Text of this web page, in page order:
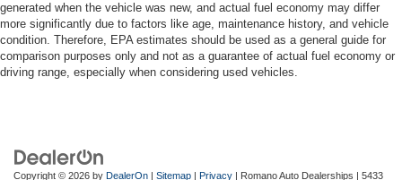
generated when the vehicle was new, and actual fuel economy may differ
more significantly due to factors like age, maintenance history, and vehicle
condition. Therefore, EPA estimates should be used as a general guide for
comparison purposes only and not as a guarantee of actual fuel economy or
driving range, especially when considering used vehicles.
Copyright © 2026 by DealerOn | Sitemap | Privacy | Romano Auto Dealerships | 5433